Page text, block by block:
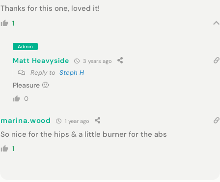
Thanks for this one, loved it!
1
Admin
Matt Heavyside 3 years ago
Reply to Steph H
Pleasure 🙂
0
marina.wood 1 year ago
So nice for the hips & a little burner for the abs
1